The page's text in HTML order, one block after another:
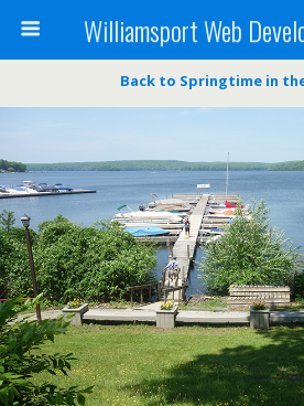
Williamsport Web
Back to Springtime in